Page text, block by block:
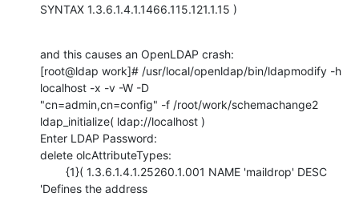
SYNTAX 1.3.6.1.4.1.1466.115.121.1.15 )
and this causes an OpenLDAP crash:
[root@ldap work]# /usr/local/openldap/bin/ldapmodify -h
localhost -x -v -W -D
"cn=admin,cn=config" -f /root/work/schemachange2
ldap_initialize( ldap://localhost )
Enter LDAP Password:
delete olcAttributeTypes:
'Defines the address